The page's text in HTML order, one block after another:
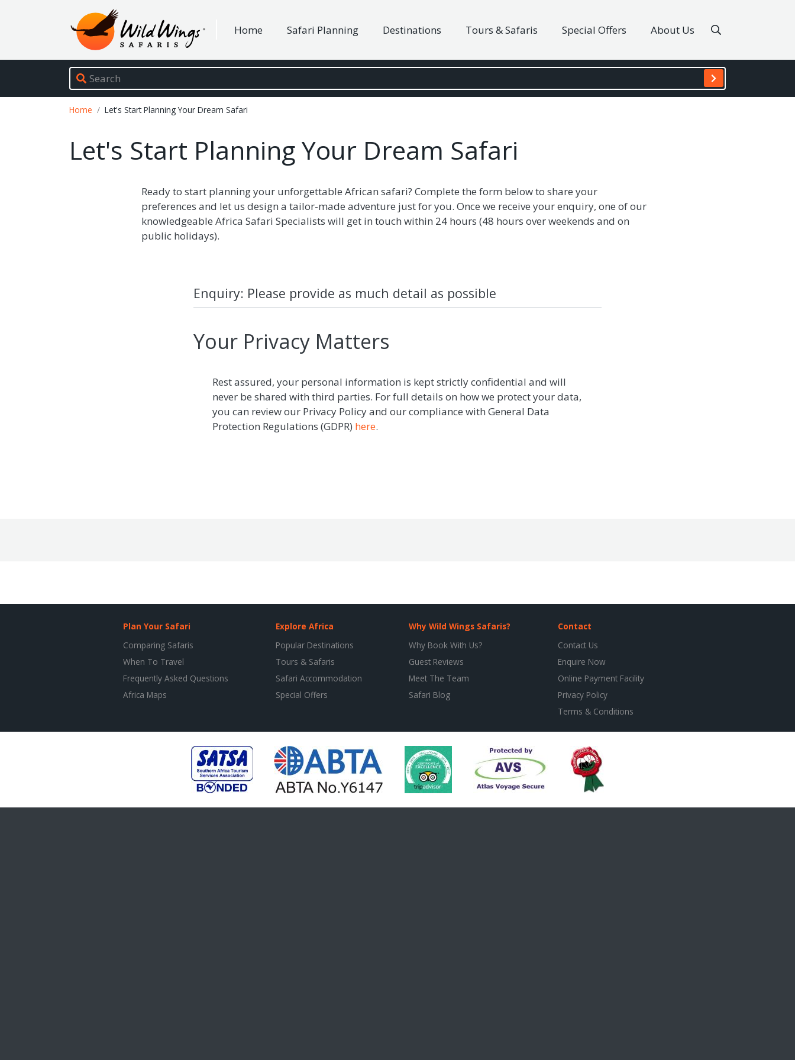
Wild Wings Safaris
Site navigation
Home Safari Planning Destinations Tours & Safaris Special Offers About Us
Home Let's Start Planning Your Dream Safari
Let's Start Planning Your Dream Safari
Ready to start planning your unforgettable African safari? Complete the form below to share your
preferences and let us design a tailor-made adventure just for you. Once we receive your enquiry, one of our
knowledgeable Africa Safari Specialists will get in touch within 24 hours (48 hours over weekends and on
public holidays).
Enquiry: Please provide as much detail as possible
Your Privacy Matters
Rest assured, your personal information is kept strictly confidential and will
never be shared with third parties. For full details on how we protect your data,
you can review our Privacy Policy and our compliance with General Data
Protection Regulations (GDPR) here.
Plan Your Safari
Comparing Safaris
When To Travel
Frequently Asked Questions
Africa Maps
Explore Africa
Popular Destinations
Tours & Safaris
Safari Accommodation
Special Offers
Why Wild Wings Safaris?
Why Book With Us?
Guest Reviews
Meet The Team
Safari Blog
Contact
Contact Us
Enquire Now
Online Payment Facility
Privacy Policy
Terms & Conditions